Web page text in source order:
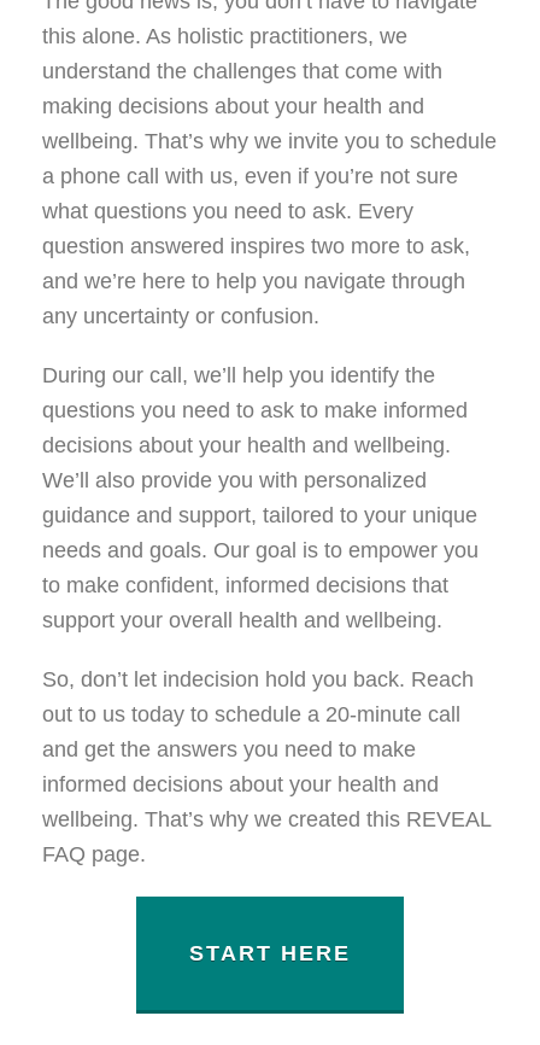
this alone. As holistic practitioners, we
understand the challenges that come with
making decisions about your health and
wellbeing. That’s why we invite you to schedule
a phone call with us, even if you’re not sure
what questions you need to ask. Every
question answered inspires two more to ask,
and we’re here to help you navigate through
any uncertainty or confusion.
During our call, we’ll help you identify the
questions you need to ask to make informed
decisions about your health and wellbeing.
We’ll also provide you with personalized
guidance and support, tailored to your unique
needs and goals. Our goal is to empower you
to make confident, informed decisions that
support your overall health and wellbeing.
So, don’t let indecision hold you back. Reach
out to us today to schedule a 20-minute call
and get the answers you need to make
informed decisions about your health and
wellbeing. That’s why we created this REVEAL
FAQ page.
START HERE